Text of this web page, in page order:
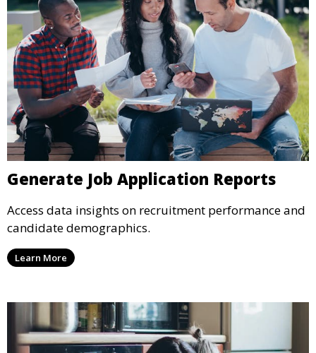
Generate Job Application Reports
Access data insights on recruitment performance and
candidate demographics.
Learn More